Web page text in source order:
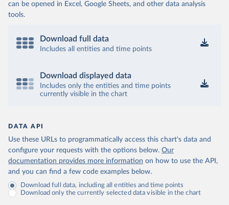
can be opened in Excel, Google Sheets, and other data analysis
tools.
Download full data
Includes all entities and time points
Download displayed data
Includes only the entities and time points
currently visible in the chart
DATA API
Use these URLs to programmatically access this chart's data and
configure your requests with the options below. Our
documentation provides more information on how to use the API,
and you can find a few code examples below.
Download full data, including all entities and time points
Download only the currently selected data visible in the chart